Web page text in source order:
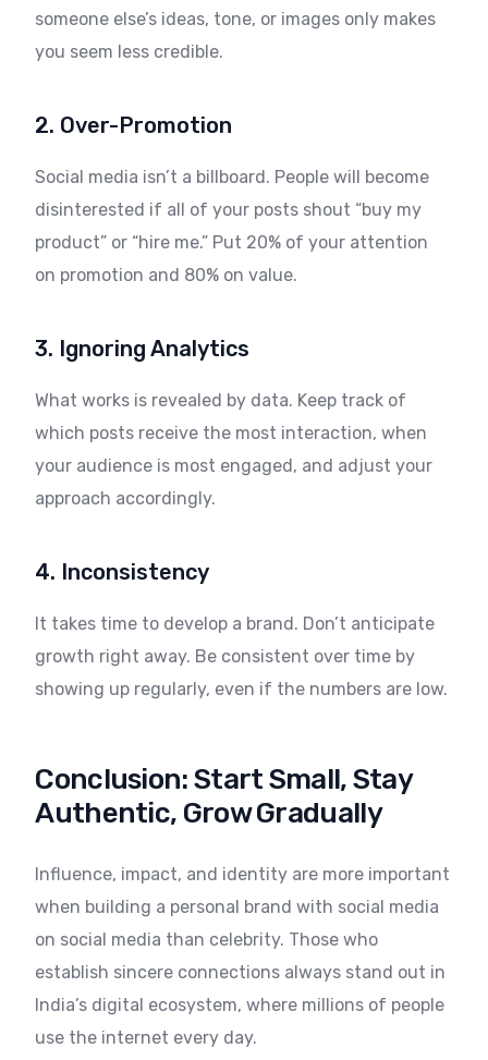
someone else’s ideas, tone, or images only makes
you seem less credible.
2. Over-Promotion
Social media isn’t a billboard. People will become
disinterested if all of your posts shout “buy my
product” or “hire me.” Put 20% of your attention
on promotion and 80% on value.
3. Ignoring Analytics
What works is revealed by data. Keep track of
which posts receive the most interaction, when
your audience is most engaged, and adjust your
approach accordingly.
4. Inconsistency
It takes time to develop a brand. Don’t anticipate
growth right away. Be consistent over time by
showing up regularly, even if the numbers are low.
Conclusion: Start Small, Stay
Authentic, Grow Gradually
Influence, impact, and identity are more important
when building a personal brand with social media
on social media than celebrity. Those who
establish sincere connections always stand out in
India’s digital ecosystem, where millions of people
use the internet every day.